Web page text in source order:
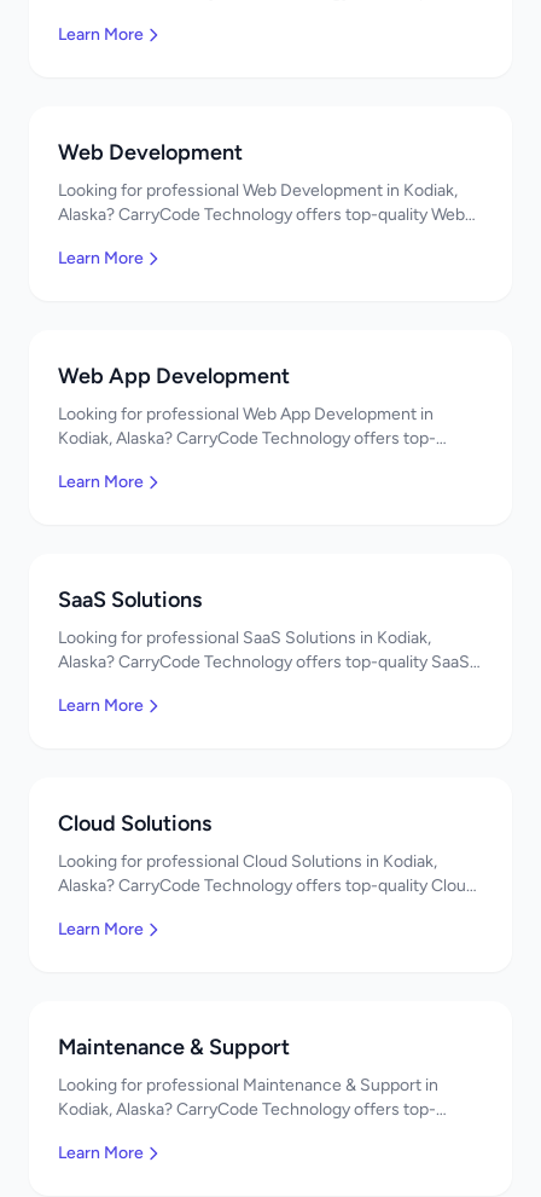
developers, affordable pricing. Get a free quote!
Learn More
Web Development
Looking for professional Web Development in Kodiak,
Alaska? CarryCode Technology offers top-quality Web
pricing. Get a free quote!
Learn More
Web App Development
Looking for professional Web App Development in
Kodiak, Alaska? CarryCode Technology offers top-
developers, affordable pricing. Get a free quote!
Learn More
SaaS Solutions
Looking for professional SaaS Solutions in Kodiak,
Alaska? CarryCode Technology offers top-quality SaaS
pricing. Get a free quote!
Learn More
Cloud Solutions
Looking for professional Cloud Solutions in Kodiak,
Alaska? CarryCode Technology offers top-quality Cloud
pricing. Get a free quote!
Learn More
Maintenance & Support
Looking for professional Maintenance & Support in
Kodiak, Alaska? CarryCode Technology offers top-
developers, affordable pricing. Get a free quote!
Learn More